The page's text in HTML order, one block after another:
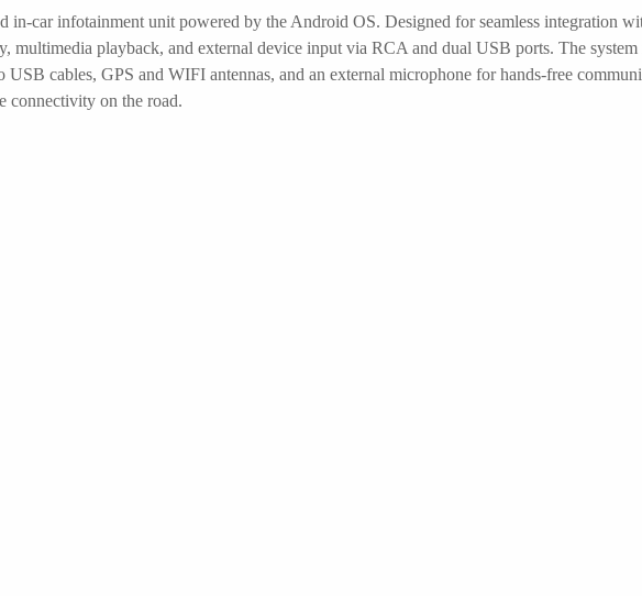
in-car infotainment unit powered by the Android OS. Designed for seamless integration
multimedia playback, and external device input via RCA and dual USB ports. The
cables, GPS and WIFI antennas, and an external microphone for hands-free
connectivity on the road.